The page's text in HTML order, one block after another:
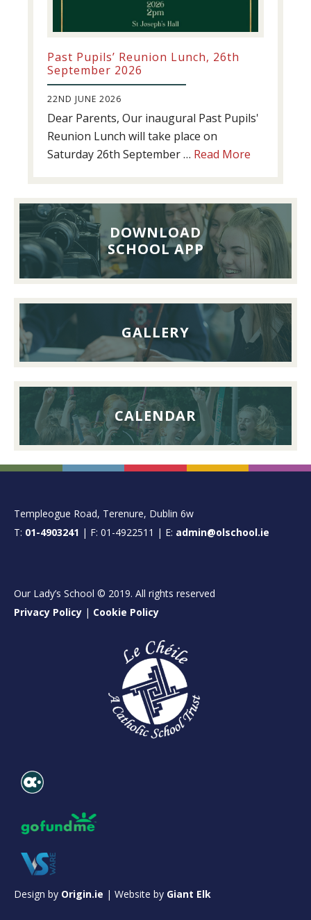
Past Pupils’ Reunion Lunch, 26th
September 2026
22ND JUNE 2026
Dear Parents, Our inaugural Past Pupils'
Reunion Lunch will take place on
Saturday 26th September … Read More
Reunion
Lunch,
26th
September
2026
DOWNLOAD
SCHOOL APP
GALLERY
CALENDAR
FOOTER
Templeogue Road, Terenure, Dublin 6w
T: 01-4903241 | F: 01-4922511 | E: admin@olschool.ie
Our Lady’s School © 2019. All rights reserved
Privacy Policy | Cookie Policy
Design by Origin.ie | Website by Giant Elk